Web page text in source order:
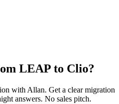
LEAP to Clio?
with Allan. Get a clear migration
answers. No sales pitch.